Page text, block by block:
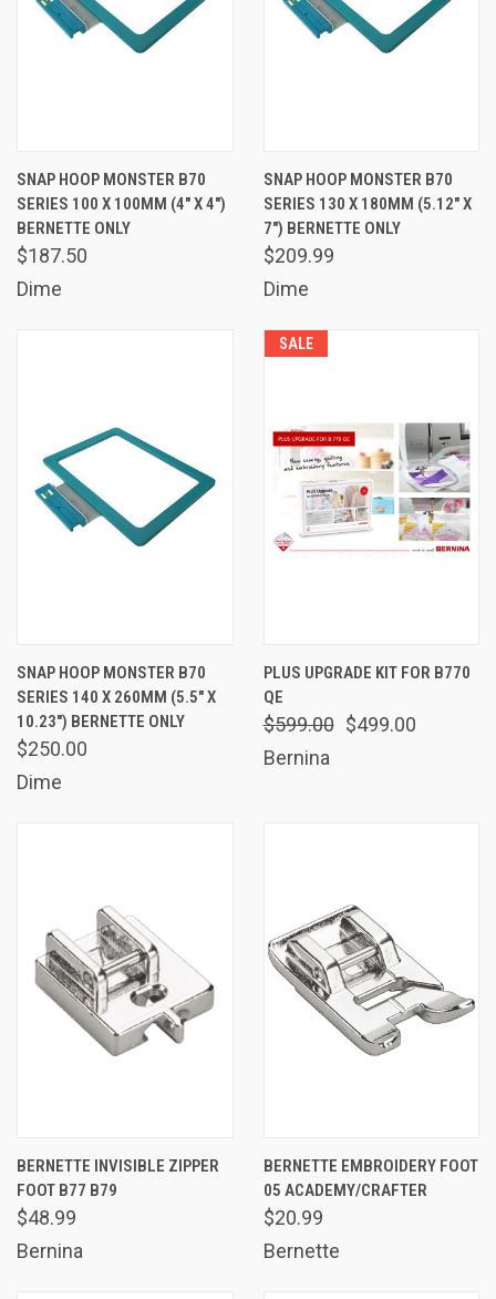
SNAP HOOP MONSTER B70
SERIES 100 X 100MM (4" X 4")
BERNETTE ONLY
$187.50
Dime
SNAP HOOP MONSTER B70
SERIES 130 X 180MM (5.12" X
7") BERNETTE ONLY
$209.99
Dime
SNAP HOOP MONSTER B70
SERIES 140 X 260MM (5.5" X
10.23") BERNETTE ONLY
$250.00
Dime
SALE
PLUS UPGRADE KIT FOR B770
QE
$599.00 $499.00
Bernina
BERNETTE INVISIBLE ZIPPER
FOOT B77 B79
$48.99
Bernina
BERNETTE EMBROIDERY FOOT
05 ACADEMY/CRAFTER
$20.99
Bernette